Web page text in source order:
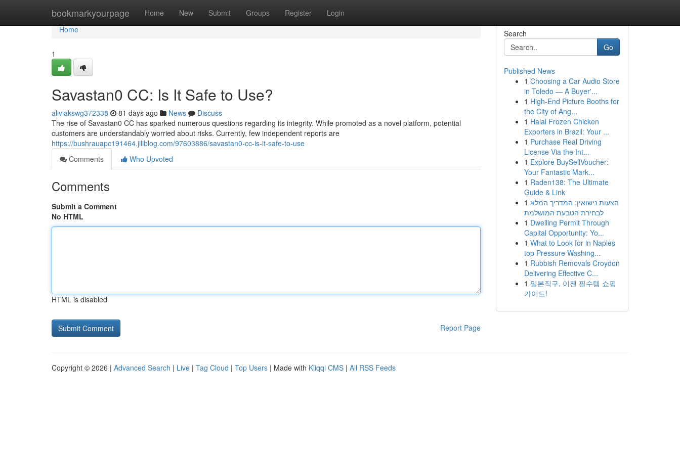
bookmarkyourpage Home New Submit Groups Register Login
Home
Home
1
Savastan0 CC: Is It Safe to Use?
aliviakswg372338 81 days ago News
Discuss
The rise of Savastan0 CC has sparked numerous questions regarding its integrity. While promoted as a novel platform, potential
customers are understandably worried about risks. Currently, few independent reports are
https://bushrauapc191464.jiliblog.com/97603886/savastan0-cc-is-it-safe-to-use
Comments
Who Upvoted
Comments
Submit a Comment
No HTML
HTML is disabled
Report Page
Search
Go
Published News
1 Choosing a Car Audio Store
in Toledo — A Buyer'...
1 High-End Picture Booths for
the City of Ang...
1 Halal Frozen Chicken
Exporters in Brazil: Your ...
1 Purchase Real Driving
License Via the Int...
1 Explore BuySellVoucher:
Your Fantastic Mark...
1 Raden138: The Ultimate
Guide & Link
1 הצעות נישואין: המדריך המלא
לבחירת הטבעת המושלמת
1 Dwelling Permit Through
Capital Opportunity: Yo...
1 What to Look for in Naples
top Pressure Washing...
1 Rubbish Removals Croydon
Delivering Effective C...
1 일본직구, 이젠 필수템 쇼핑
가이드!
Copyright © 2026 | Advanced Search | Live | Tag Cloud | Top Users | Made with Kliqqi CMS | All RSS Feeds